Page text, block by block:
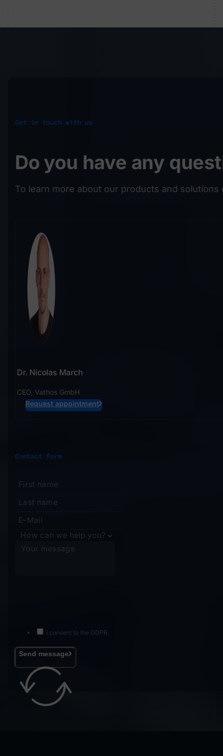
Get in touch with us
Do you have any
To learn more about our products and
Dr. Nicolas March
CEO, Vathos GmbH
Request appointment
Contact form
I consent to the GDPR.
Send message